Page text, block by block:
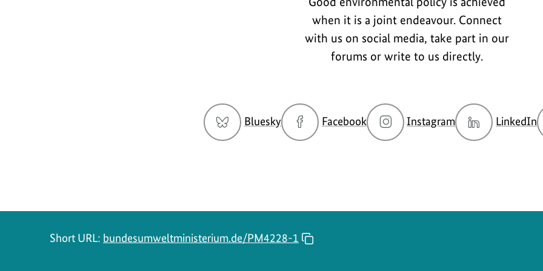
when it is a joint endeavour. Connect
with us on social media, take part in our
forums or write to us directly.
Bluesky
go
to
BMUKN
Facebook
go
to
BMUKN
Instagram
go
to
BMUKN
LinkedInto
Short URL: bundesumweltministerium.de/PM4228-1